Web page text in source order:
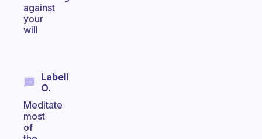
against
your
will
Labell
O.
Meditate
most
of